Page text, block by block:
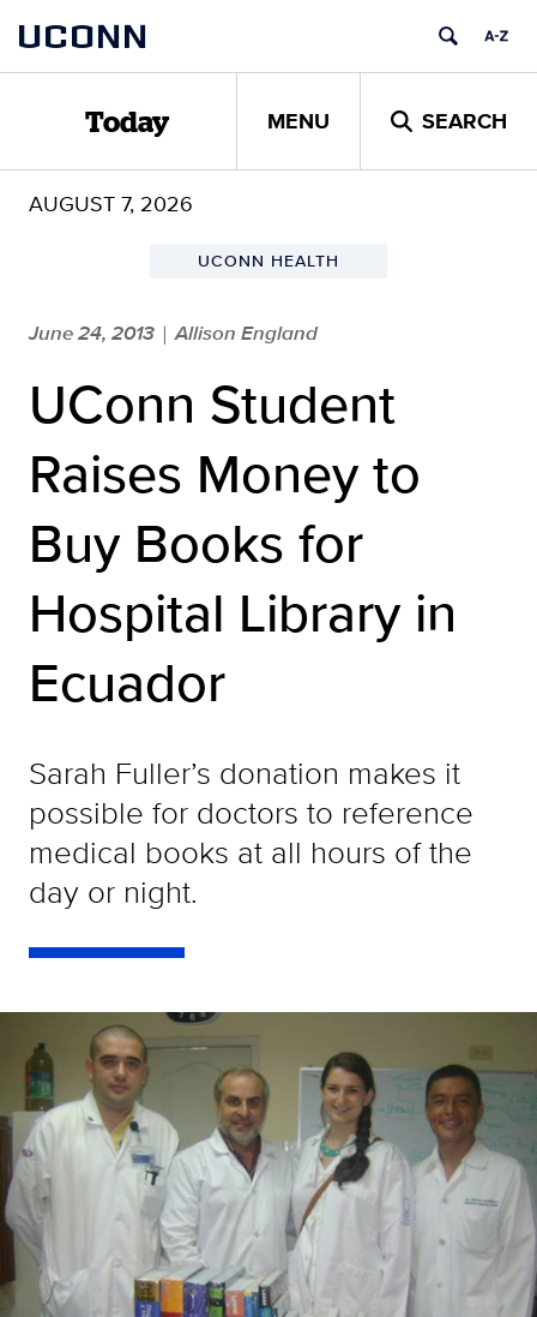
content
UCONN
Today MENU SEARCH
AUGUST 7, 2026
UCONN HEALTH
June 24, 2013 | Allison England
UConn Student
Raises Money to
Buy Books for
Hospital Library in
Ecuador
Sarah Fuller’s donation makes it
possible for doctors to reference
medical books at all hours of the
day or night.